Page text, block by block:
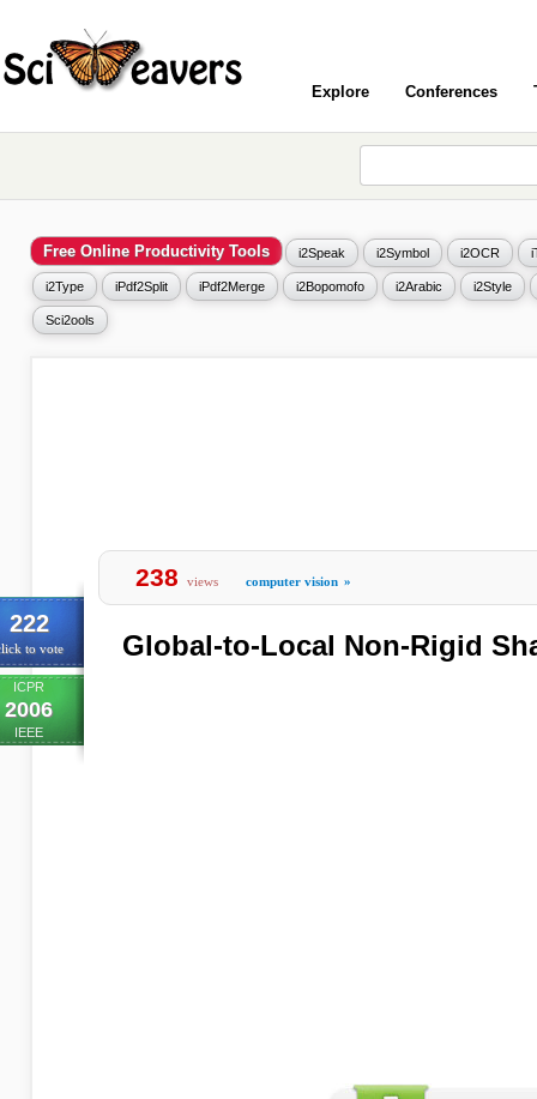
Explore Conferences
Free Online Productivity Tools i2Speak i2Symbol i2OCR
i2Type iPdf2Split iPdf2Merge i2Bopomofo i2Arabic i2Style
Sci2ools
222
to vote
ICPR
2006
IEEE
238 views computer vision »
Global-to-Local Non-Rigid